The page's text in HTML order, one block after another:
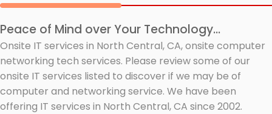
Peace of Mind over Your Technology...
Onsite IT services in North Central, CA, onsite computer
networking tech services. Please review some of our
onsite IT services listed to discover if we may be of
computer and networking service. We have been
offering IT services in North Central, CA since 2002.